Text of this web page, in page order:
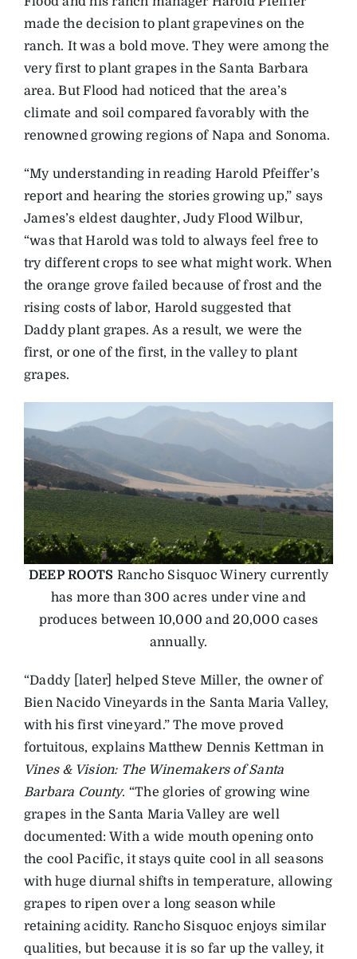
made the decision to plant grapevines on the
ranch. It was a bold move. They were among the
very first to plant grapes in the Santa Barbara
area. But Flood had noticed that the area’s
climate and soil compared favorably with the
renowned growing regions of Napa and Sonoma.
“My understanding in reading Harold Pfeiffer’s
report and hearing the stories growing up,” says
James’s eldest daughter, Judy Flood Wilbur,
“was that Harold was told to always feel free to
try different crops to see what might work. When
the orange grove failed because of frost and the
rising costs of labor, Harold suggested that
Daddy plant grapes. As a result, we were the
first, or one of the first, in the valley to plant
grapes.
DEEP ROOTS Rancho Sisquoc Winery currently
has more than 300 acres under vine and
produces between 10,000 and 20,000 cases
annually.
“Daddy [later] helped Steve Miller, the owner of
Bien Nacido Vineyards in the Santa Maria Valley,
with his first vineyard.” The move proved
fortuitous, explains Matthew Dennis Kettman in
Vines & Vision: The Winemakers of Santa
Barbara County. “The glories of growing wine
grapes in the Santa Maria Valley are well
documented: With a wide mouth opening onto
the cool Pacific, it stays quite cool in all seasons
with huge diurnal shifts in temperature, allowing
grapes to ripen over a long season while
retaining acidity. Rancho Sisquoc enjoys similar
qualities, but because it is so far up the valley, it